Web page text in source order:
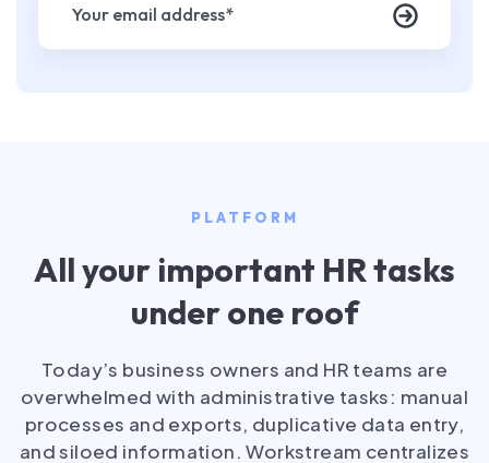
PLATFORM
All your important HR tasks
under one roof
Today’s business owners and HR teams are
overwhelmed with administrative tasks: manual
processes and exports, duplicative data entry,
and siloed information. Workstream centralizes